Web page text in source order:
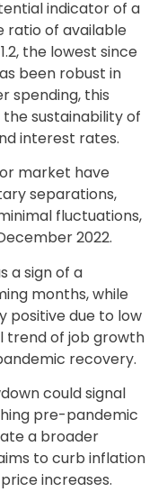
indicator of a
ratio of available
the lowest since
been robust in
spending, this
sustainability of
interest rates.
market have
separations,
fluctuations,
2022.
a sign of a
months, while
positive due to low
trend of job growth
recovery.
could signal
pre-pandemic
a broader
to curb inflation
increases.